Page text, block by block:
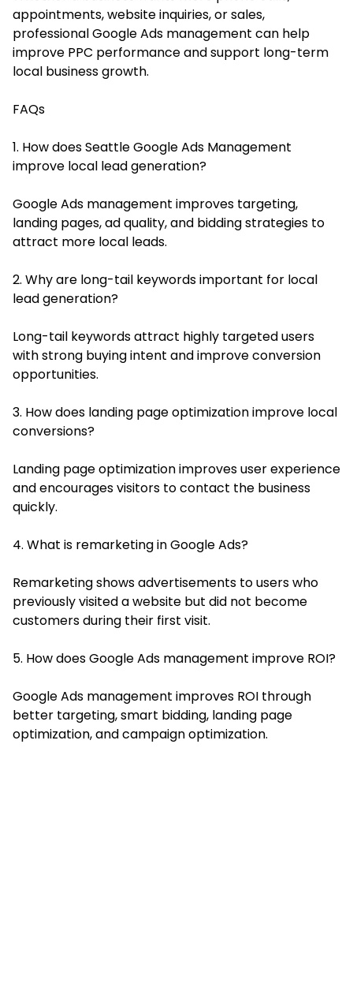
appointments, website inquiries, or sales,
professional Google Ads management can help
improve PPC performance and support long-term
local business growth.
FAQs
1. How does Seattle Google Ads Management
improve local lead generation?
Google Ads management improves targeting,
landing pages, ad quality, and bidding strategies to
attract more local leads.
2. Why are long-tail keywords important for local
lead generation?
Long-tail keywords attract highly targeted users
with strong buying intent and improve conversion
opportunities.
3. How does landing page optimization improve local
conversions?
Landing page optimization improves user experience
and encourages visitors to contact the business
quickly.
4. What is remarketing in Google Ads?
Remarketing shows advertisements to users who
previously visited a website but did not become
customers during their first visit.
5. How does Google Ads management improve ROI?
Google Ads management improves ROI through
better targeting, smart bidding, landing page
optimization, and campaign optimization.